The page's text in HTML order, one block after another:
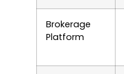
Brokerage
Platform